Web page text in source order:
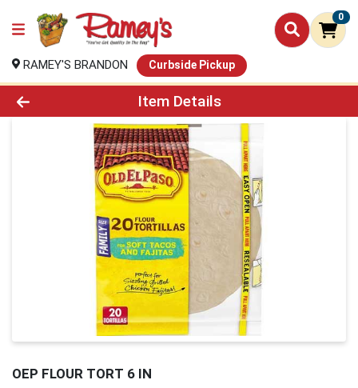
0
RAMEY'S BRANDON Curbside Pickup
Product Details Page
Item Details
OEP FLOUR TORT 6 IN